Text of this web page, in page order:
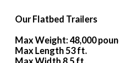
Our Flatbed Trailers
Max Weight: 48,000
Max Length 53 ft.
Max Width 8.5 ft.